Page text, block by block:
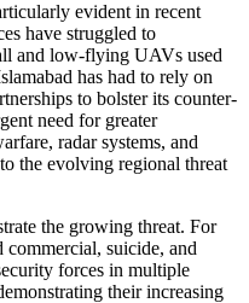
evident in recent
have struggled to
and low-flying UAVs used
has had to rely on
to bolster its counter-
need for greater
radar systems, and
the evolving regional threat
the growing threat. For
commercial, suicide, and
forces in multiple
their increasing